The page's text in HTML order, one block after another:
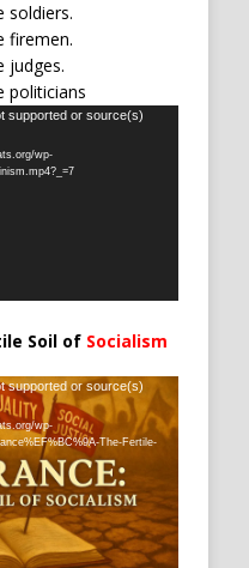
soldiers.
firemen.
judges.
politicians
supported or source(s)
wp-
Soil of Socialism
supported or source(s)
wp-
The-Fertile-